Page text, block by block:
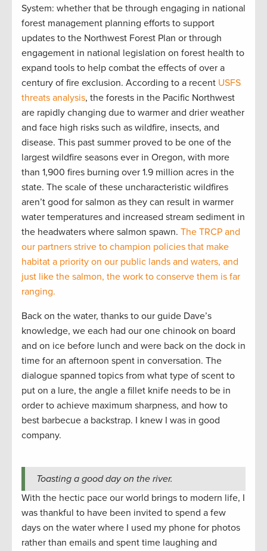
System: whether that be through engaging in national
forest management planning efforts to support
updates to the Northwest Forest Plan or through
engagement in national legislation on forest health to
expand tools to help combat the effects of over a
century of fire exclusion. According to a recent USFS
threats analysis, the forests in the Pacific Northwest
are rapidly changing due to warmer and drier weather
and face high risks such as wildfire, insects, and
disease. This past summer proved to be one of the
largest wildfire seasons ever in Oregon, with more
than 1,900 fires burning over 1.9 million acres in the
state. The scale of these uncharacteristic wildfires
aren’t good for salmon as they can result in warmer
water temperatures and increased stream sediment in
the headwaters where salmon spawn. The TRCP and
our partners strive to champion policies that make
habitat a priority on our public lands and waters, and
just like the salmon, the work to conserve them is far
ranging.
Back on the water, thanks to our guide Dave’s
knowledge, we each had our one chinook on board
and on ice before lunch and were back on the dock in
time for an afternoon spent in conversation. The
dialogue spanned topics from what type of scent to
put on a lure, the angle a fillet knife needs to be in
order to achieve maximum sharpness, and how to
best barbecue a backstrap. I knew I was in good
company.
Toasting a good day on the river.
With the hectic pace our world brings to modern life, I
was thankful to have been invited to spend a few
days on the water where I used my phone for photos
rather than emails and spent time laughing and